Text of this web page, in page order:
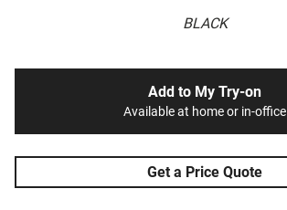
BLACK
Add to My Try-on
Available at home or in-office
Get a Price Quote